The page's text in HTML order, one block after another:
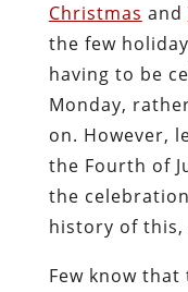
Christmas and
the few
having to be
Monday,
on. However,
the Fourth of
the
history of this,
Few know that